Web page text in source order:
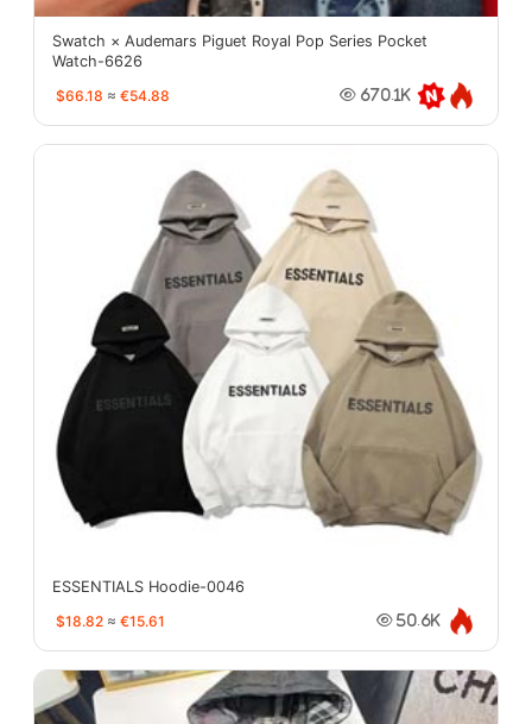
Swatch × Audemars Piguet Royal Pop Series Pocket
Watch-6626
$66.18 ≈ €54.88 670.1K
ESSENTIALS Hoodie-0046
$18.82 ≈ €15.61 50.6K